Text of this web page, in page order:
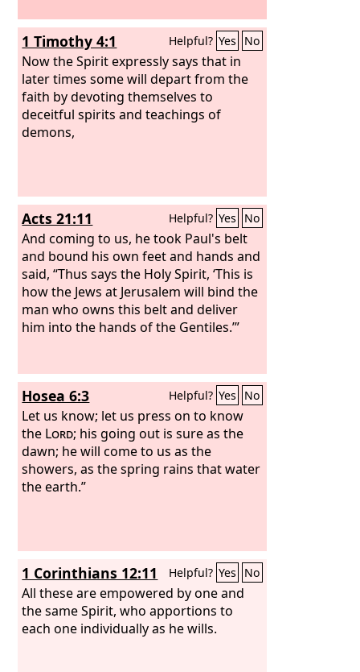
1 Timothy 4:1 Helpful? Yes No
Now the Spirit expressly says that in
later times some will depart from the
faith by devoting themselves to
deceitful spirits and teachings of
demons,
Acts 21:11 Helpful? Yes No
And coming to us, he took Paul's belt
and bound his own feet and hands and
said, “Thus says the Holy Spirit, ‘This is
how the Jews at Jerusalem will bind the
man who owns this belt and deliver
him into the hands of the Gentiles.’”
Hosea 6:3 Helpful? Yes No
Let us know; let us press on to know
the Lord; his going out is sure as the
dawn; he will come to us as the
showers, as the spring rains that water
the earth.”
1 Corinthians 12:11 Helpful? Yes No
All these are empowered by one and
the same Spirit, who apportions to
each one individually as he wills.